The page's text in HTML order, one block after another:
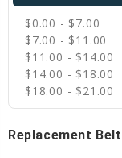
$0.00 - $7.00
$7.00 - $11.00
$11.00 - $14.00
$14.00 - $18.00
$18.00 - $21.00
Replacement